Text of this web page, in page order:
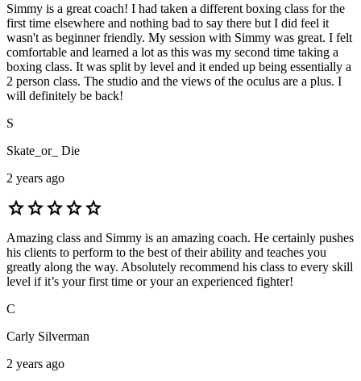
Simmy is a great coach! I had taken a different boxing class for the
first time elsewhere and nothing bad to say there but I did feel it
wasn't as beginner friendly. My session with Simmy was great. I felt
comfortable and learned a lot as this was my second time taking a
boxing class. It was split by level and it ended up being essentially a
2 person class. The studio and the views of the oculus are a plus. I
will definitely be back!
S
Skate_or_ Die
2 years ago
starstarstarstarstar
Amazing class and Simmy is an amazing coach. He certainly pushes
his clients to perform to the best of their ability and teaches you
greatly along the way. Absolutely recommend his class to every skill
level if it’s your first time or your an experienced fighter!
C
Carly Silverman
2 years ago